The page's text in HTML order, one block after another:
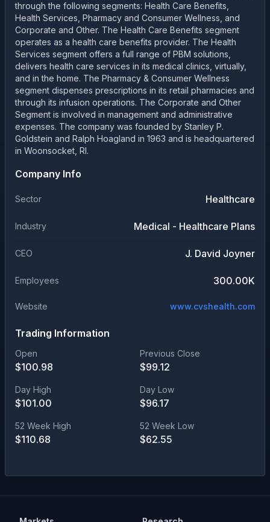
through the following segments: Health Care Benefits,
Health Services, Pharmacy and Consumer Wellness, and
Corporate and Other. The Health Care Benefits segment
operates as a health care benefits provider. The Health
Services segment offers a full range of PBM solutions,
delivers health care services in its medical clinics, virtually,
and in the home. The Pharmacy & Consumer Wellness
segment dispenses prescriptions in its retail pharmacies and
through its infusion operations. The Corporate and Other
Segment is involved in management and administrative
expenses. The company was founded by Stanley P.
Goldstein and Ralph Hoagland in 1963 and is headquartered
in Woonsocket, RI.
Company Info
Sector Healthcare
Industry Medical - Healthcare Plans
CEO J. David Joyner
Employees 300.00K
Website www.cvshealth.com
Trading Information
Open
$100.98
Previous Close
$99.12
Day High
$101.00
Day Low
$96.17
52 Week High
$110.68
52 Week Low
$62.55